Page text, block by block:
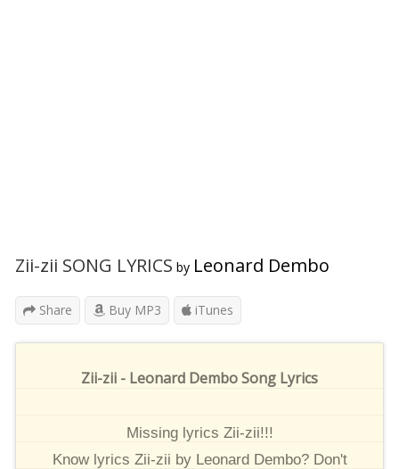
Zii-zii SONG LYRICS by Leonard Dembo
Share Buy MP3 iTunes
Zii-zii - Leonard Dembo Song Lyrics
Missing lyrics Zii-zii!!!
Know lyrics Zii-zii by Leonard Dembo? Don't